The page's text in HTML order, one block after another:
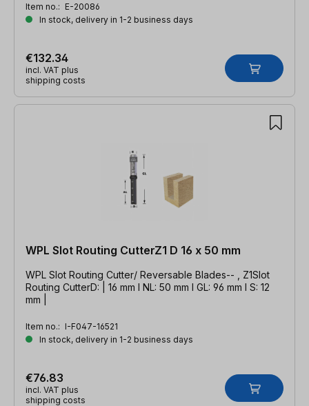
Item no.: E-20086
In stock, delivery in 1-2 business days
€132.34
incl. VAT plus
shipping costs
WPL Slot Routing CutterZ1 D 16 x 50 mm
WPL Slot Routing Cutter/ Reversable Blades-- , Z1Slot
Routing CutterD: | 16 mm l NL: 50 mm l GL: 96 mm l S: 12
mm |
Item no.: I-F047-16521
In stock, delivery in 1-2 business days
€76.83
incl. VAT plus
shipping costs